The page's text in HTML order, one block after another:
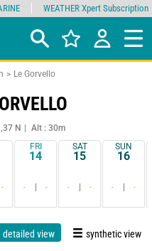
Le Gorvello
N
Alt : 30m
-
FRI
14
- -
SAT
15
- -
SUN
16
- -
detailed view synthetic view
WEATHER Xpert Subscription